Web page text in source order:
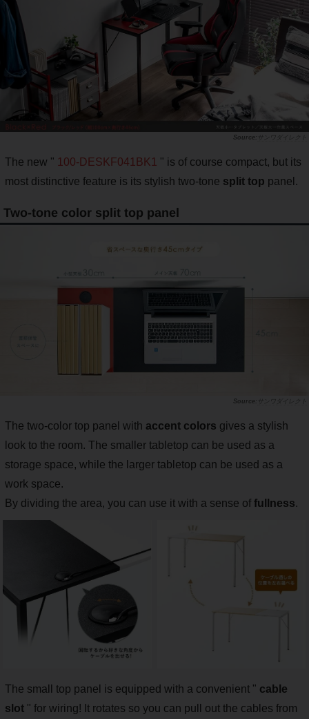
サンワダイレクト
The new " 100-DESKF041BK1 " is of course compact, but its
most distinctive feature is its stylish two-tone split top panel.
Two-tone color split top panel
サンワダイレクト
The two-color top panel with accent colors gives a stylish
look to the room. The smaller tabletop can be used as a
storage space, while the larger tabletop can be used as a
work space.
By dividing the area, you can use it with a sense of fullness.
The small top panel is equipped with a convenient " cable
slot " for wiring! It rotates so you can pull out the cables from